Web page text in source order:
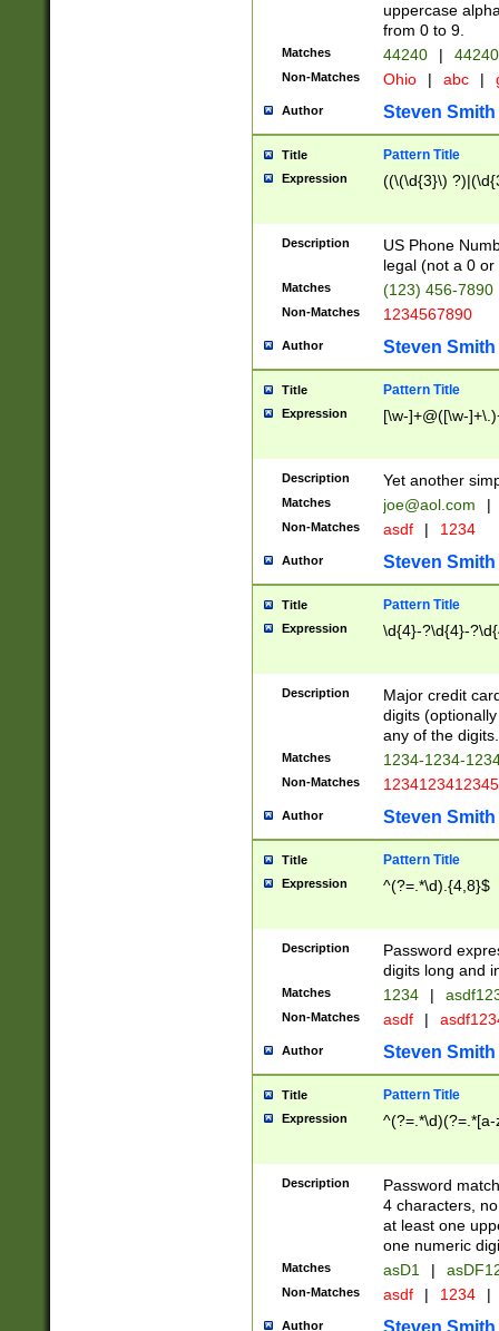
uppercase
from 0 to 9.
Matches 44240 |
Non-Matches Ohio | abc |
Author Steven Smith
Title Pattern Title
Expression ((\(\d{3}\)
Description
US Phone
legal (not a 0 or
Matches (123) 456-7890
Non-Matches 1234567890
Author Steven Smith
Title Pattern Title
Expression [\w-]+@([\w-
Description Yet another
Matches joe@aol.com |
Non-Matches asdf | 1234
Author Steven Smith
Title Pattern Title
Expression \d{4}-?\d{4}-
Description
Major credit
digits
any of the digits.
Matches 1234-1234-
Non-Matches 1234123412345
Author Steven Smith
Title Pattern Title
Expression ^(?=.*\d).{4,8}$
Description
Password
digits long and
Matches 1234 |
Non-Matches asdf |
Author Steven Smith
Title Pattern Title
Expression
Description
Password
4 characters,
at least one
one numeric
Matches asD1 |
Non-Matches asdf | 1234 |
Author Steven Smith